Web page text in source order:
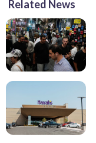
Related News